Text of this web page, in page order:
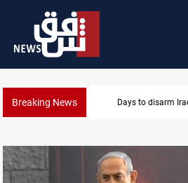
Breaking News Riyadh sends